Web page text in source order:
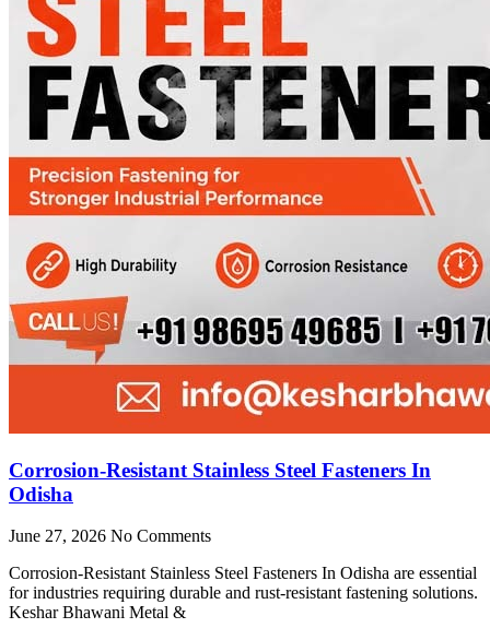
Corrosion-Resistant Stainless Steel Fasteners In
Odisha
June 27, 2026 No Comments
Corrosion-Resistant Stainless Steel Fasteners In Odisha are essential
for industries requiring durable and rust-resistant fastening solutions.
Keshar Bhawani Metal &